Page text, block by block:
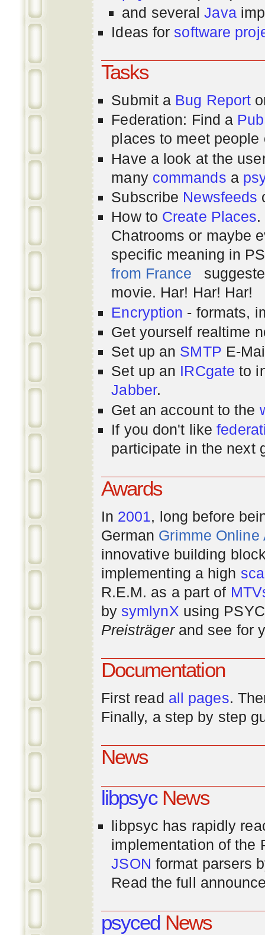
and severalJava
Ideas for software
Tasks
Submit a Bug Report
Federation: Find a
places to meet people
Have a look at the
many commands a
Subscribe Newsfeeds
How to Create Places.
Chatrooms or maybe
specific meaning in
from France
movie. Har! Har! Har!
Encryption - formats,
Get yourself realtime
Set up an SMTP E-
Set up an IRCgate to
Jabber.
Get an account to the
If you don't like
participate in the next
Awards
In 2001, long before
German Grimme Online
innovative building
implementing a high
R.E.M. as a part of
by symlynX using
Preisträgerand see for
Documentation
First read all pages.
Finally, a step by step
News
libpsycNews
libpsyc has rapidly
implementation of the
JSON format parsers
Read the full
psycedNews